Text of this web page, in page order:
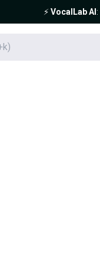
⚡️VocalLab AI :